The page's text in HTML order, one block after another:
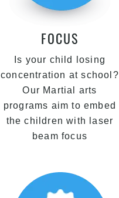
FOCUS
Is your child losing
concentration at school?
Our Martial arts
programs aim to embed
the children with laser
beam focus